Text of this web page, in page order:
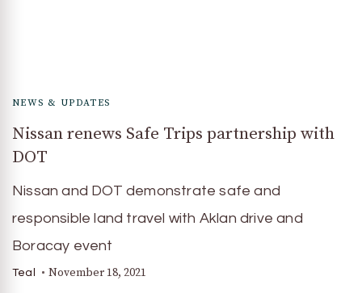
NEWS & UPDATES
Nissan renews Safe Trips partnership with
DOT
Nissan and DOT demonstrate safe and
responsible land travel with Aklan drive and
Boracay event
Teal November 18, 2021